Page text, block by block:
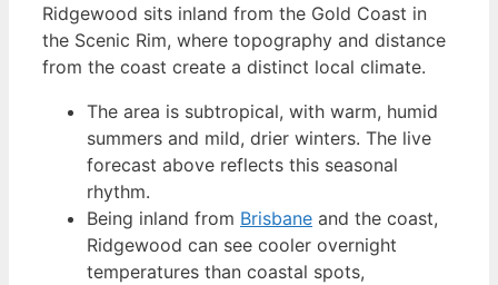
Ridgewood sits inland from the Gold Coast in
the Scenic Rim, where topography and distance
from the coast create a distinct local climate.
The area is subtropical, with warm, humid
summers and mild, drier winters. The live
forecast above reflects this seasonal
rhythm.
Being inland from Brisbane and the coast,
Ridgewood can see cooler overnight
temperatures than coastal spots,